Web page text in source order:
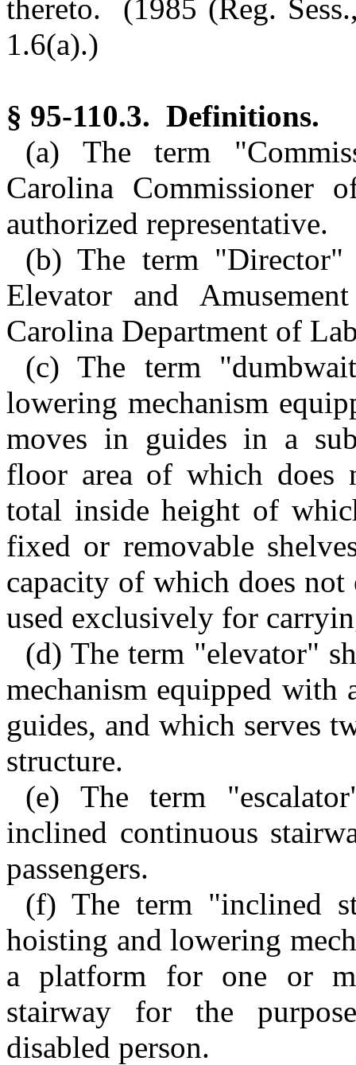
thereto. (1985 (Reg.
1.6(a).)
§ 95-110.3. Definitions.
(a) The term
Carolina Commissioner
authorized representative.
(b) The term
Elevator and
Carolina Department of
(c) The term
lowering mechanism
moves in guides in a
floor area of which does
total inside height of
fixed or removable
capacity of which does
used exclusively for
(d) The term "elevator"
mechanism equipped
guides, and which serves
structure.
(e) The term
inclined continuous
passengers.
(f) The term "inclined
hoisting and lowering
a platform for one or
stairway for the
disabled person.